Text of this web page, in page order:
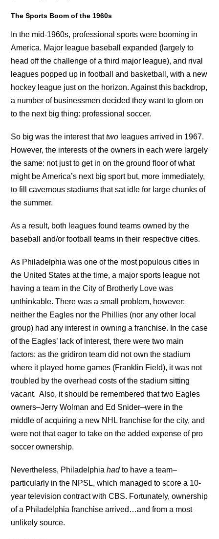
The Sports Boom of the 1960s
In the mid-1960s, professional sports were booming in
America. Major league baseball expanded (largely to
head off the challenge of a third major league), and rival
leagues popped up in football and basketball, with a new
hockey league just on the horizon. Against this backdrop,
a number of businessmen decided they want to glom on
to the next big thing: professional soccer.
So big was the interest thattwo leagues arrived in 1967.
However, the interests of the owners in each were largely
the same: not just to get in on the ground floor of what
might be America’s next big sport but, more immediately,
to fill cavernous stadiums that sat idle for large chunks of
the summer.
As a result, both leagues found teams owned by the
baseball and/or football teams in their respective cities.
As Philadelphia was one of the most populous cities in
the United States at the time, a major sports league not
having a team in the City of Brotherly Love was
unthinkable. There was a small problem, however:
neither the Eagles nor the Phillies (nor any other local
group) had any interest in owning a franchise. In the case
of the Eagles’ lack of interest, there were two main
factors: as the gridiron team did not own the stadium
where it played home games (Franklin Field), it was not
troubled by the overhead costs of the stadium sitting
vacant. Also, it should be remembered that two Eagles
owners–Jerry Wolman and Ed Snider–were in the
middle of acquiring a new NHL franchise for the city, and
were not that eager to take on the added expense of pro
soccer ownership.
Nevertheless, Philadelphiahadto have a team–
particularly in the NPSL, which managed to score a 10-
year television contract with CBS. Fortunately, ownership
of a Philadelphia franchise arrived…and from a most
unlikely source.